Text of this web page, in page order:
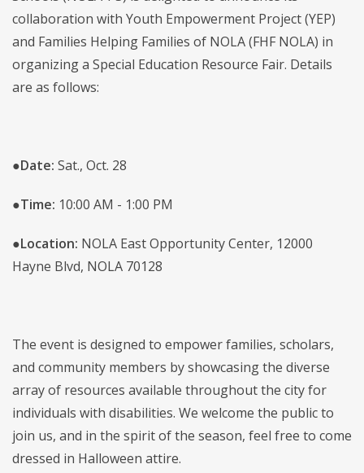
collaboration with Youth Empowerment Project (YEP)
and Families Helping Families of NOLA (FHF NOLA) in
organizing a Special Education Resource Fair. Details
are as follows:
●Date: Sat., Oct. 28
●Time: 10:00 AM - 1:00 PM
●Location: NOLA East Opportunity Center, 12000
Hayne Blvd, NOLA 70128
The event is designed to empower families, scholars,
and community members by showcasing the diverse
array of resources available throughout the city for
individuals with disabilities. We welcome the public to
join us, and in the spirit of the season, feel free to come
dressed in Halloween attire.